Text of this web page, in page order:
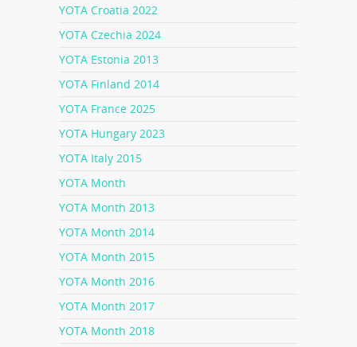
YOTA Croatia 2022
YOTA Czechia 2024
YOTA Estonia 2013
YOTA Finland 2014
YOTA France 2025
YOTA Hungary 2023
YOTA Italy 2015
YOTA Month
YOTA Month 2013
YOTA Month 2014
YOTA Month 2015
YOTA Month 2016
YOTA Month 2017
YOTA Month 2018